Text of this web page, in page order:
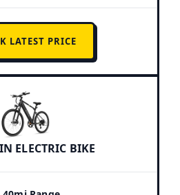
LATEST PRICE
ELECTRIC BIKE